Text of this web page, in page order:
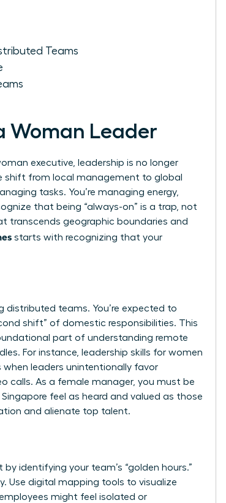
Teams
Woman Leader
executive, leadership is no longer
shift from local management to global
tasks. You’re managing energy,
that being “always-on” is a trap, not
transcends geographic boundaries and
starts with recognizing that your
teams. You’re expected to
shift” of domestic responsibilities. This
part of understanding remote
For instance, leadership skills for women
leaders unintentionally favor
calls. As a female manager, you must be
feel as heard and valued as those
and alienate top talent.
identifying your team’s “golden hours.”
Use digital mapping tools to visualize
might feel isolated or